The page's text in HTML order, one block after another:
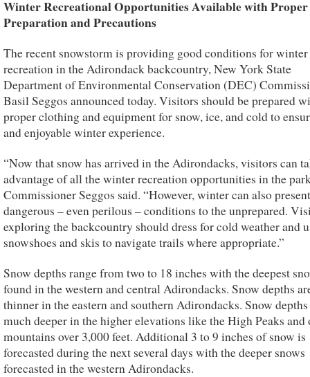
Winter Recreational Opportunities Available with Proper
Preparation and Precautions
The recent snowstorm is providing good conditions for
recreation in the Adirondack backcountry, New York State
Department of Environmental Conservation (DEC)
Basil Seggos announced today. Visitors should be prepared
proper clothing and equipment for snow, ice, and cold to
and enjoyable winter experience.
“Now that snow has arrived in the Adirondacks, visitors can
advantage of all the winter recreation opportunities in the
Commissioner Seggos said. “However, winter can also present
dangerous – even perilous – conditions to the unprepared.
exploring the backcountry should dress for cold weather and
snowshoes and skis to navigate trails where appropriate.”
Snow depths range from two to 18 inches with the deepest
found in the western and central Adirondacks. Snow depths
thinner in the eastern and southern Adirondacks. Snow depths
much deeper in the higher elevations like the High Peaks and
mountains over 3,000 feet. Additional 3 to 9 inches of snow is
forecasted during the next several days with the deeper snows
forecasted in the western Adirondacks.